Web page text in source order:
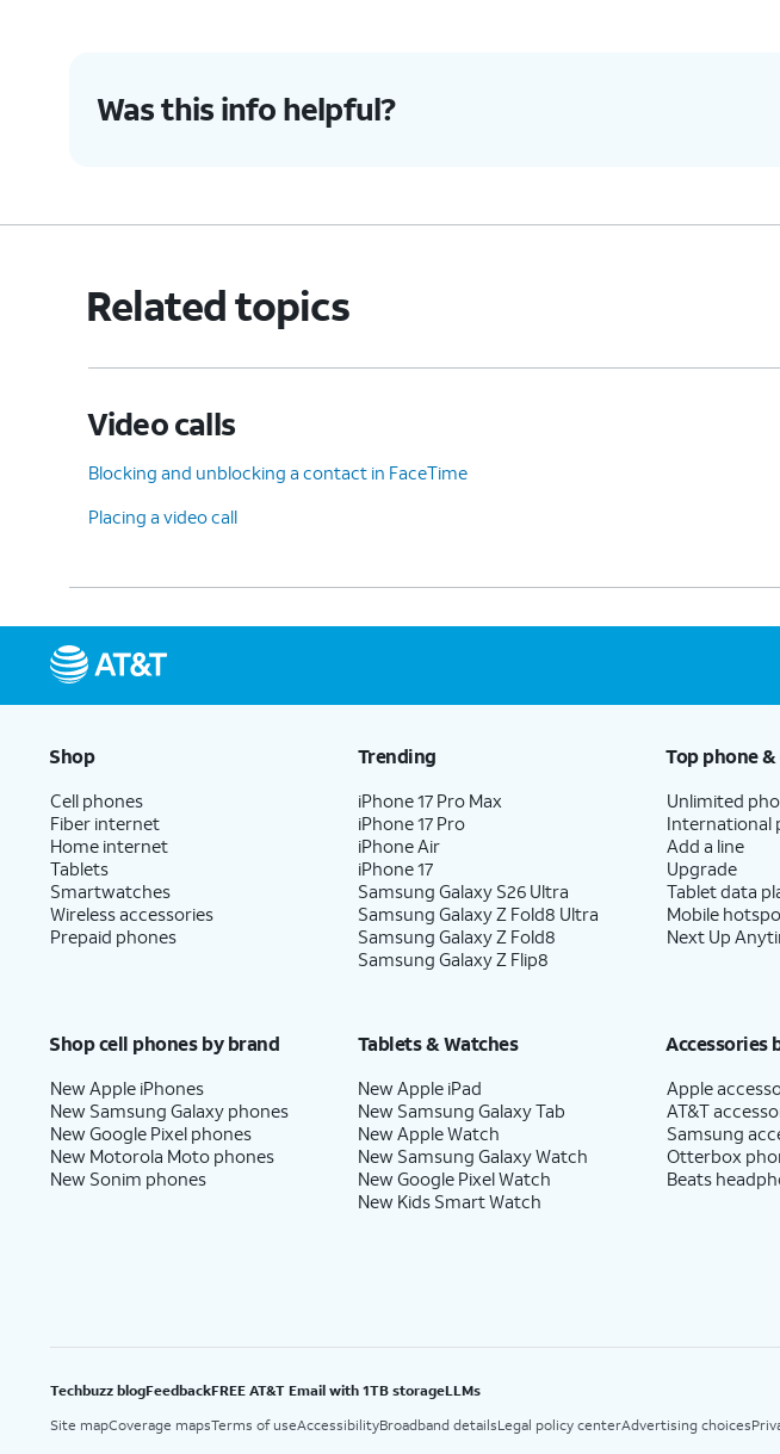
Was this info helpful?
Related topics
Video calls
Blocking and unblocking a contact in FaceTime
Placing a video call
Shop
Cell phones
Fiber internet
Home internet
Tablets
Smartwatches
Wireless accessories
Prepaid phones
Trending
iPhone 17 Pro Max
iPhone 17 Pro
iPhone Air
iPhone 17
Samsung Galaxy S26 Ultra
Samsung Galaxy Z Fold8 Ultra
Samsung Galaxy Z Fold8
Samsung Galaxy Z Flip8
Top phone
Unlimited
International
Add a line
Upgrade
Tablet data
Mobile
Next Up
Shop cell phones by brand
New Apple iPhones
New Samsung Galaxy phones
New Google Pixel phones
New Motorola Moto phones
New Sonim phones
Tablets & Watches
New Apple iPad
New Samsung Galaxy Tab
New Apple Watch
New Samsung Galaxy Watch
New Google Pixel Watch
New Kids Smart Watch
Accessories
Apple
AT&T
Samsung
Otterbox
Beats
Techbuzz blogFeedbackFREE AT&T Email with 1TB storageLLMs
Site mapCoverage mapsTerms of useAccessibilityBroadband detailsLegal policy centerAdvertising choices